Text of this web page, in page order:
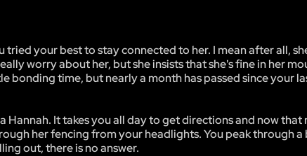
your best to stay connected to her. I mean after all,
worry about her, but she insists that she's fine in her
bonding time, but nearly a month has passed since your
Hannah. It takes you all day to get directions and now that
her fencing from your headlights. You peak through a
out, there is no answer.